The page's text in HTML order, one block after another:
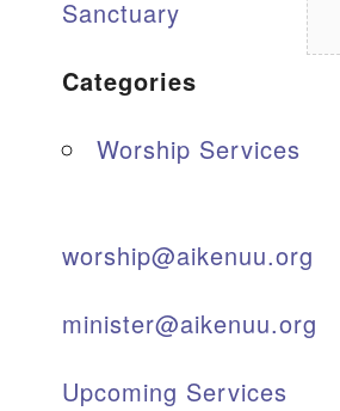
Sanctuary
Categories
Worship Services
worship@aikenuu.org
minister@aikenuu.org
Upcoming Services